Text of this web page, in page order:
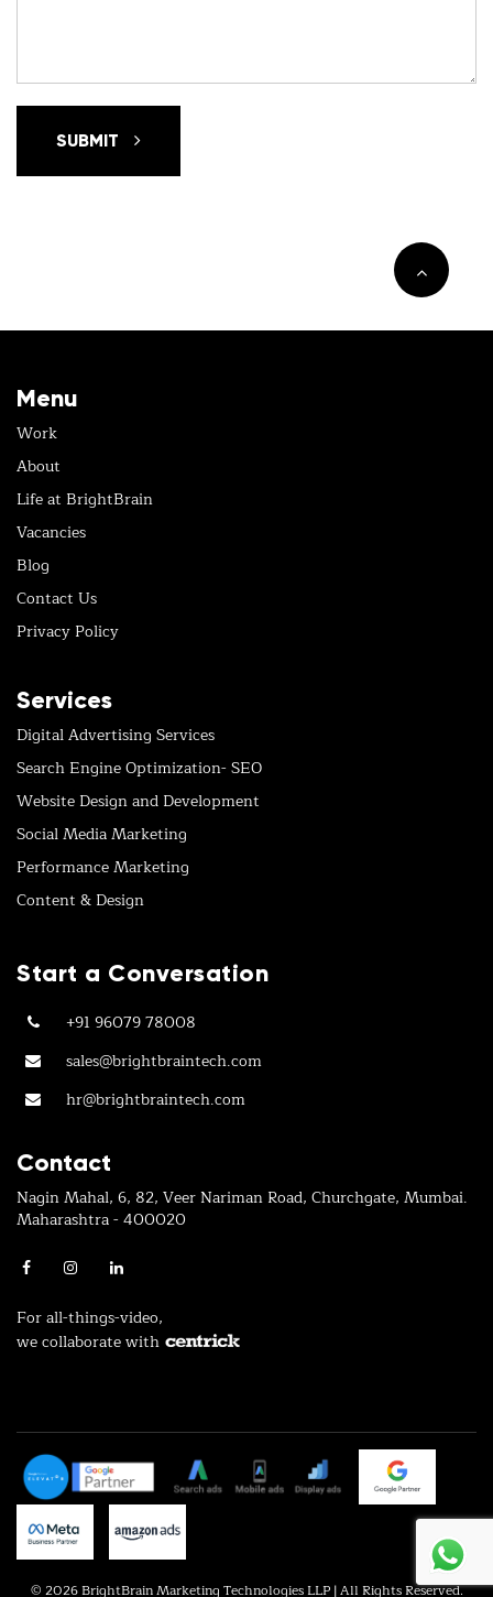
SUBMIT
Menu
Work
About
Life at BrightBrain
Vacancies
Blog
Contact Us
Privacy Policy
Services
Digital Advertising Services
Search Engine Optimization- SEO
Website Design and Development
Social Media Marketing
Performance Marketing
Content & Design
Start a Conversation
+91 96079 78008
sales@brightbraintech.com
hr@brightbraintech.com
Contact
Nagin Mahal, 6, 82, Veer Nariman Road, Churchgate, Mumbai.
Maharashtra - 400020
For all-things-video,
we collaborate with
© 2026 BrightBrain Marketing Technologies LLP | All Rights Reserved.